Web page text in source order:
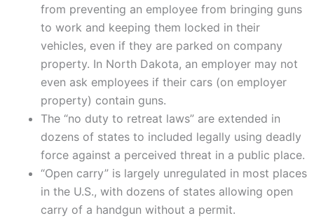
from preventing an employee from bringing guns
to work and keeping them locked in their
vehicles, even if they are parked on company
property. In North Dakota, an employer may not
even ask employees if their cars (on employer
property) contain guns.
The “no duty to retreat laws” are extended in
dozens of states to included legally using deadly
force against a perceived threat in a public place.
“Open carry” is largely unregulated in most places
in the U.S., with dozens of states allowing open
carry of a handgun without a permit.